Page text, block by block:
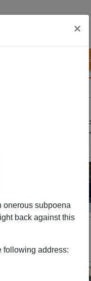
×
onerous subpoena
back against this
following address:
BLOG